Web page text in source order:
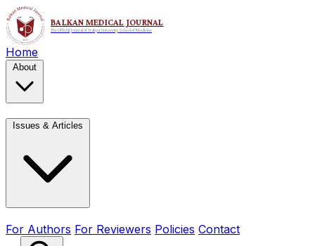
Home
About
Issues & Articles
For Authors For Reviewers Policies Contact